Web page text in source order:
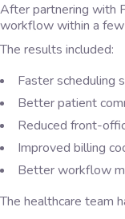
After partnering with
workflow within a
The results included:
Faster scheduling
Better patient
Reduced front-
Improved billing
Better workflow
The healthcare team